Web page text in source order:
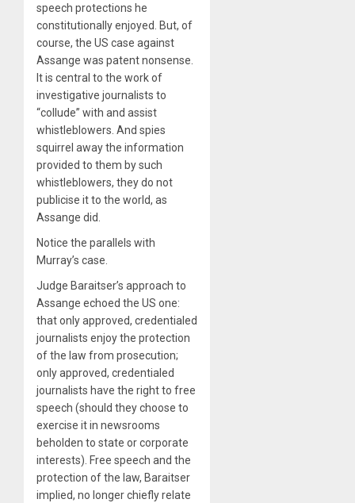
speech protections he
constitutionally enjoyed. But, of
course, the US case against
Assange was patent nonsense.
It is central to the work of
investigative journalists to
“collude” with and assist
whistleblowers. And spies
squirrel away the information
provided to them by such
whistleblowers, they do not
publicise it to the world, as
Assange did.
Notice the parallels with
Murray’s case.
Judge Baraitser’s approach to
Assange echoed the US one:
that only approved, credentialed
journalists enjoy the protection
of the law from prosecution;
only approved, credentialed
journalists have the right to free
speech (should they choose to
exercise it in newsrooms
beholden to state or corporate
interests). Free speech and the
protection of the law, Baraitser
implied, no longer chiefly relate